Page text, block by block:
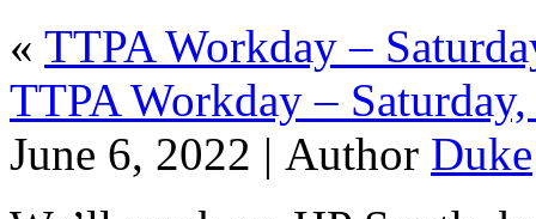
« TTPA Workday –
TTPA Workday –
June 6, 2022 | Author Duke